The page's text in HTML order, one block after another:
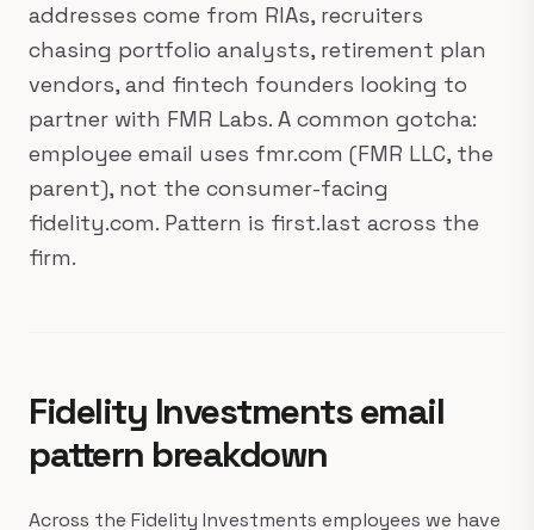
addresses come from RIAs, recruiters
chasing portfolio analysts, retirement plan
vendors, and fintech founders looking to
partner with FMR Labs. A common gotcha:
employee email uses fmr.com (FMR LLC, the
parent), not the consumer-facing
fidelity.com. Pattern is first.last across the
firm.
Fidelity Investments email
pattern breakdown
Across the Fidelity Investments employees we have